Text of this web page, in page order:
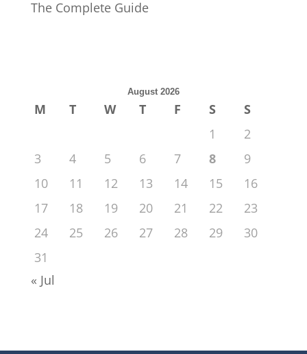
The Complete Guide
August 2026
M T W T F S
S
1
2
3
4 5 6 7 8
9
10
11 12 13 14 15
16
17
18 19 20 21 22
23
24
25 26 27 28 29
30
31
« Jul